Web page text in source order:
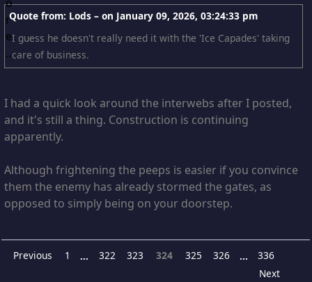
Quote from: Lods – on January 09, 2026, 03:24:33 pm
I guess he doesn't really need it with the 'Ice Capades' taking
care of business.
I had a quick look around the interwebs after I posted,
and it's still a thing. Construction is continuing
apparently.
Although frightening the peeps is easier if you convince
them the enemy has already stormed the gates, as
opposed to simply being on your doorstep.
Previous 1 ... 322 323 324 325 326 ...
336
Next